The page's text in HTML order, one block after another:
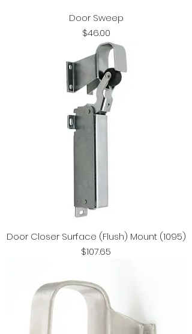
Door Sweep
Price
$46.00
Door Closer Surface (Flush) Mount (1095)
Price
$107.65